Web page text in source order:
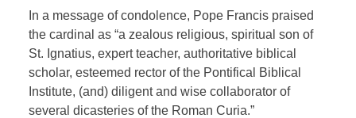
In a message of condolence, Pope Francis praised
the cardinal as “a zealous religious, spiritual son of
St. Ignatius, expert teacher, authoritative biblical
scholar, esteemed rector of the Pontifical Biblical
Institute, (and) diligent and wise collaborator of
several dicasteries of the Roman Curia.”